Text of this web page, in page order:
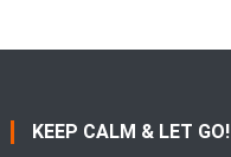
KEEP CALM & LET GO!